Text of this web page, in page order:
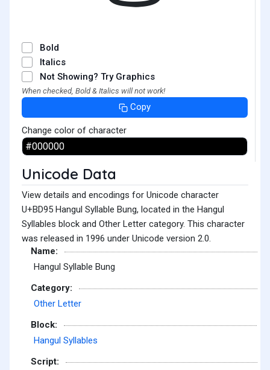
Bold
Italics
Not Showing? Try Graphics
When checked, Bold & Italics will not work!
Copy
Change color of character
Unicode Data
View details and encodings for Unicode character
U+BD95 Hangul Syllable Bung, located in the Hangul
Syllables block and Other Letter category. This character
was released in 1996 under Unicode version 2.0.
Name:
Hangul Syllable Bung
Category:
Other Letter
Block:
Hangul Syllables
Script: